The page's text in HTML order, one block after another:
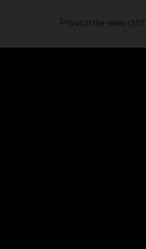
Watch the video
made the move are sourcing better
campaigns, and intelligent
hiring outcomes, and
deliver seamless hiring